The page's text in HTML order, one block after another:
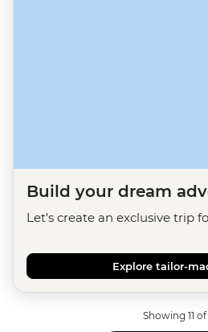
Build your dream
Let's create an exclusive trip
Explore tailor-
Showing 11 of